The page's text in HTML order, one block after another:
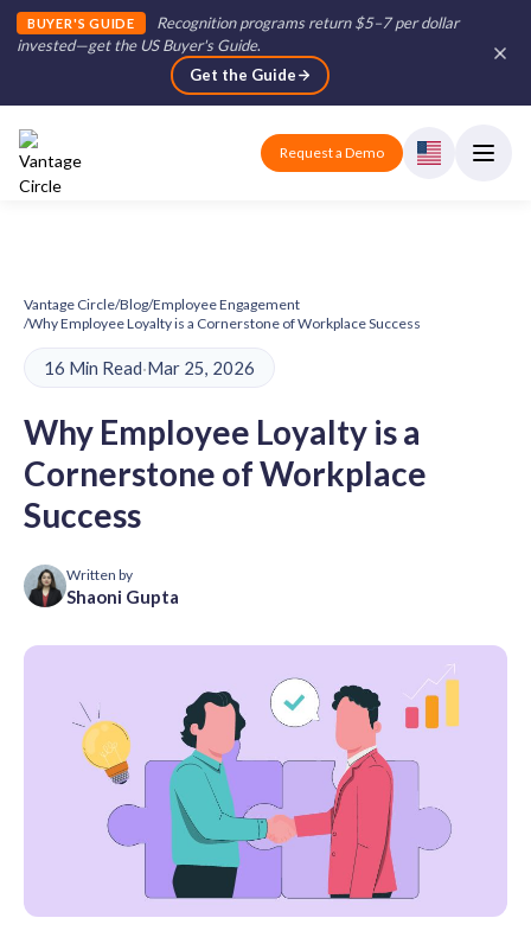
BUYER'S GUIDE
Recognition programs return $5–7 per dollar
invested—get the US Buyer's Guide.
Get the Guide
Request a Demo
Vantage Circle/Blog/Employee Engagement
/Why Employee Loyalty is a Cornerstone of Workplace Success
16 Min Read·Mar 25, 2026
Why Employee Loyalty is a
Cornerstone of Workplace
Success
Written by
Shaoni Gupta